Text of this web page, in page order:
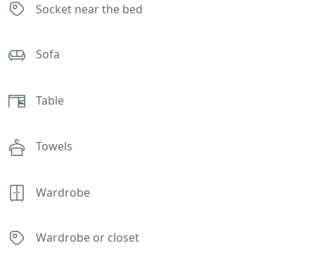
Socket near the bed
Sofa
Table
Towels
Wardrobe
Wardrobe or closet